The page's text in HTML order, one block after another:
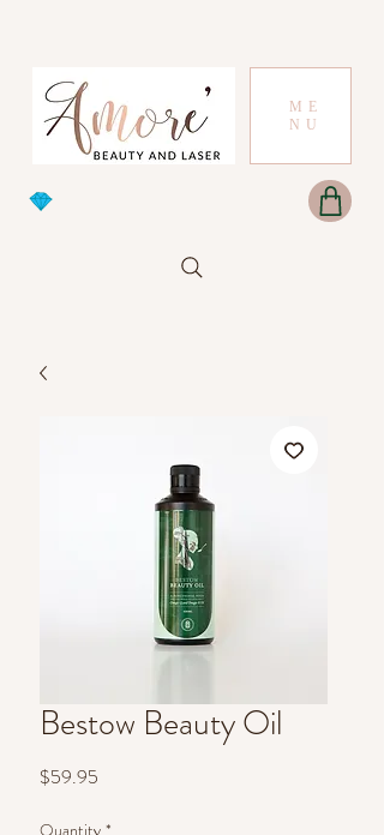
ME
NU
Bestow Beauty Oil
$59.95
Quantity *